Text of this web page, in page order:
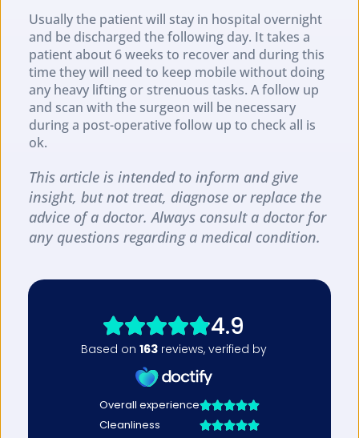
Usually the patient will stay in hospital overnight
and be discharged the following day. It takes a
patient about 6 weeks to recover and during this
time they will need to keep mobile without doing
any heavy lifting or strenuous tasks. A follow up
and scan with the surgeon will be necessary
during a post-operative follow up to check all is
ok.
This article is intended to inform and give
insight, but not treat, diagnose or replace the
advice of a doctor. Always consult a doctor for
any questions regarding a medical condition.